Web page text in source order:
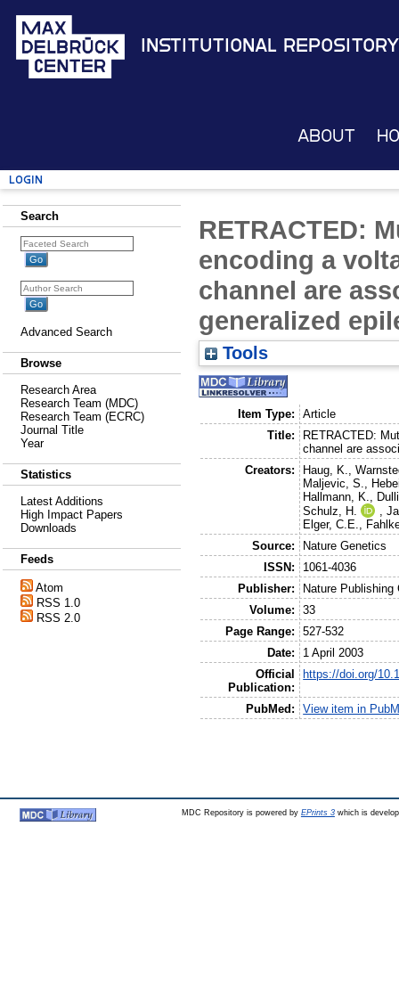
Institutional Repository
About
Login
Search
Advanced Search
Browse
Research Area
Research Team (MDC)
Research Team (ECRC)
Journal Title
Year
Statistics
Latest Additions
High Impact Papers
Downloads
Feeds
Atom
RSS 1.0
RSS 2.0
RETRACTED:
encoding a
channel are
generalized
Tools
Item Type:
Article
Title:
RETRACTED:
channel are
Creators:
Haug, K. ,
Maljevic, S.
Hallmann, K.
Schulz, H.
,
Elger, C.E.
Source:
Nature Genetics
ISSN:
1061-4036
Publisher:
Nature Publishing
Volume:
33
Page Range:
527-532
Date:
1 April 2003
Official
Publication:
https://doi.org/
PubMed: View item in
MDC Repository is powered by EPrints 3which is